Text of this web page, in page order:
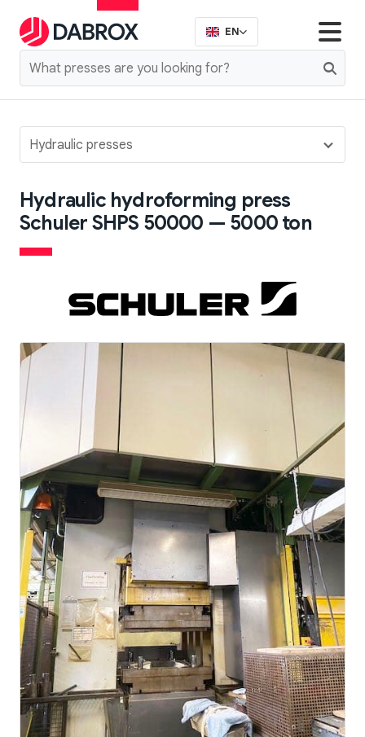
Hydraulic presses
Hydraulic hydroforming press
Schuler SHPS 50000 — 5000 ton